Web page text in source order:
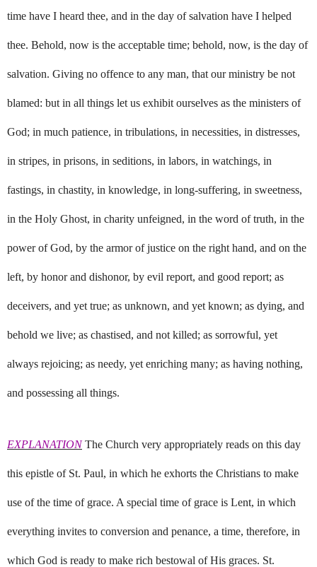
time have I heard thee, and in the day of salvation have I helped
thee. Behold, now is the acceptable time; behold, now, is the day of
salvation. Giving no offence to any man, that our ministry be not
blamed: but in all things let us exhibit ourselves as the ministers of
God; in much patience, in tribulations, in necessities, in distresses,
in stripes, in prisons, in seditions, in labors, in watchings, in
fastings, in chastity, in knowledge, in long-suffering, in sweetness,
in the Holy Ghost, in charity unfeigned, in the word of truth, in the
power of God, by the armor of justice on the right hand, and on the
left, by honor and dishonor, by evil report, and good report; as
deceivers, and yet true; as unknown, and yet known; as dying, and
behold we live; as chastised, and not killed; as sorrowful, yet
always rejoicing; as needy, yet enriching many; as having nothing,
and possessing all things.
EXPLANATIONThe Church very appropriately reads on this day
this epistle of St. Paul, in which he exhorts the Christians to make
use of the time of grace. A special time of grace is Lent, in which
everything invites to conversion and penance, a time, therefore, in
which God is ready to make rich bestowal of His graces. St.